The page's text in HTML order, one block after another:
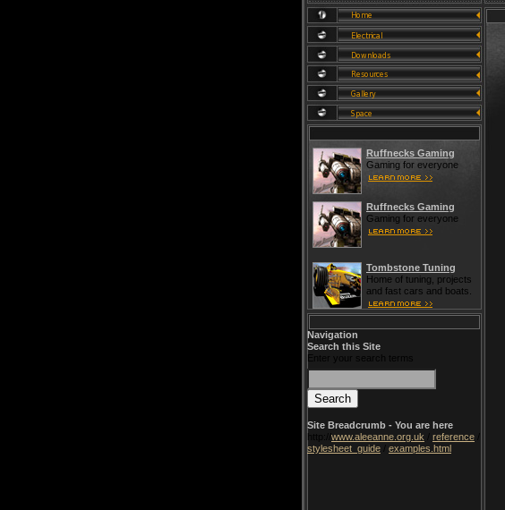
Ruffnecks Gaming
Gaming for everyone
Ruffnecks Gaming
Gaming for everyone
Tombstone Tuning
Home of tuning, projects
and fast cars and boats.
Navigation
Search this Site
Enter your search terms
Site Breadcrumb - You are here
http:// www.aleeanne.org.uk reference
stylesheet_guide
examples.html